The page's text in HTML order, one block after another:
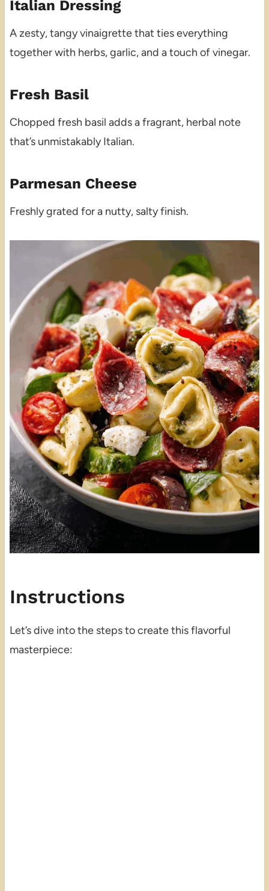
Italian Dressing
A zesty, tangy vinaigrette that ties everything
together with herbs, garlic, and a touch of vinegar.
Fresh Basil
Chopped fresh basil adds a fragrant, herbal note
that’s unmistakably Italian.
Parmesan Cheese
Freshly grated for a nutty, salty finish.
Instructions
Let’s dive into the steps to create this flavorful
masterpiece: